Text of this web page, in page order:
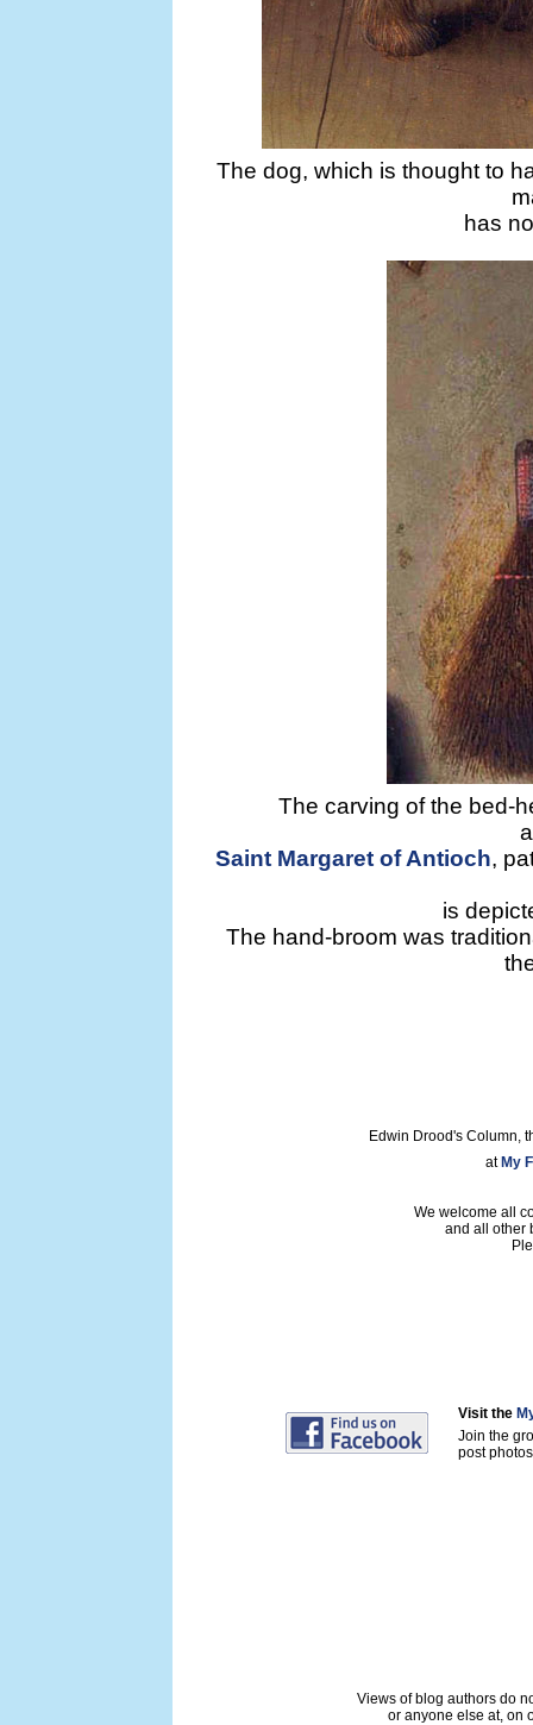
The dog, which is thought to
has
The carving of the bed-
Saint Margaret of Antioch,
is
The hand-broom was
Edwin Drood's Column,
at My
We welcome all
and all other
Visit the
Join the
post
Views of blog authors do
or anyone else at, on